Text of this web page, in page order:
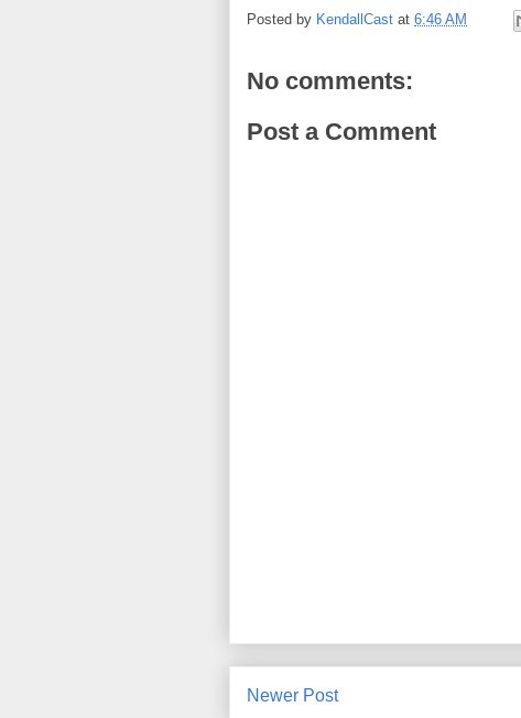
Posted by KendallCast at 6:46 AM
No comments:
Post a Comment
Newer Post